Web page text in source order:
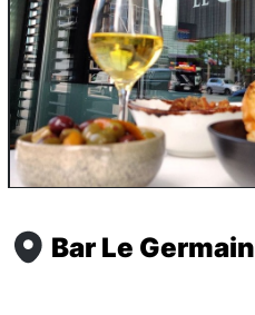
Bar Le Germain